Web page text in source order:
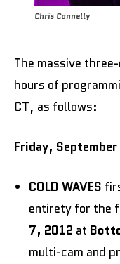
Chris Connelly
The massive
hours of
CT, as follows:
Friday,
COLD WAVES
entirety for the
7, 2012 at
multi-cam and